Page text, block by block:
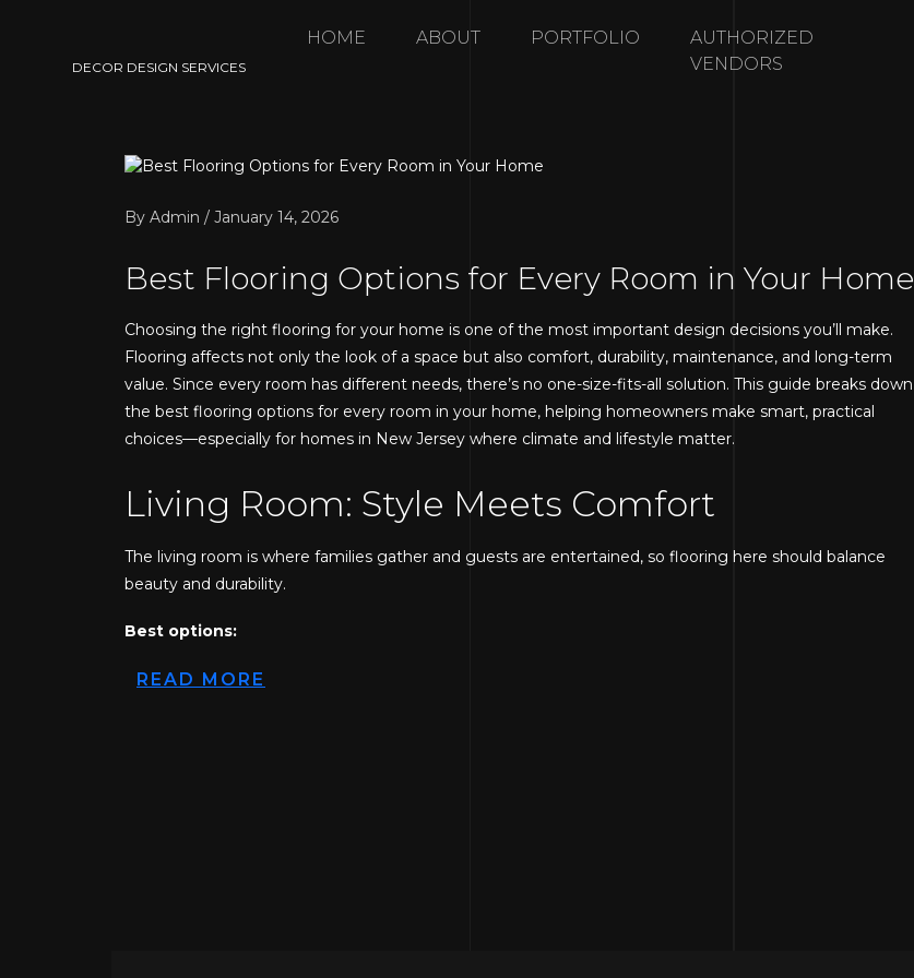
DECOR DESIGN SERVICES
HOME ABOUT PORTFOLIO
AUTHORIZED
VENDORS
By Admin / January 14, 2026
Best Flooring Options for Every Room in Your Home
Choosing the right flooring for your home is one of the most important design decisions you’ll make.
Flooring affects not only the look of a space but also comfort, durability, maintenance, and long-term
value. Since every room has different needs, there’s no one-size-fits-all solution. This guide breaks down
the best flooring options for every room in your home, helping homeowners make smart, practical
choices—especially for homes in New Jersey where climate and lifestyle matter.
Living Room: Style Meets Comfort
The living room is where families gather and guests are entertained, so flooring here should balance
beauty and durability.
Best options:
Hardwood flooring
READ MORE